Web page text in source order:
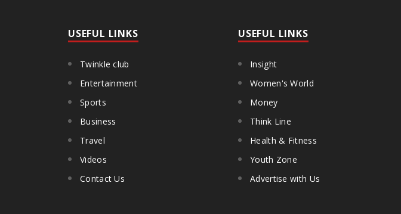
USEFUL LINKS
Twinkle club
Entertainment
Sports
Business
Travel
Videos
Contact Us
USEFUL LINKS
Insight
Women's World
Money
Think Line
Health & Fitness
Youth Zone
Advertise with Us